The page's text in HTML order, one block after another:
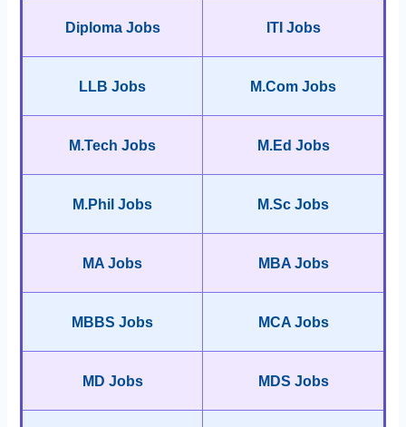
Diploma Jobs ITI Jobs
LLB Jobs M.Com Jobs
M.Tech Jobs M.Ed Jobs
M.Phil Jobs M.Sc Jobs
MA Jobs MBA Jobs
MBBS Jobs MCA Jobs
MD Jobs MDS Jobs